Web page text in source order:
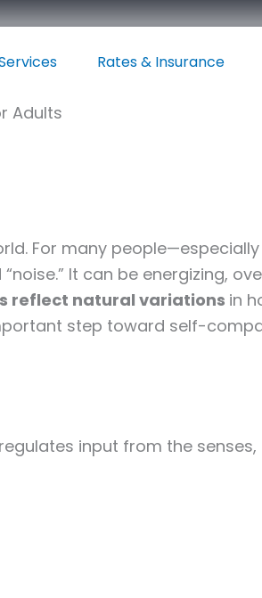
Rates & Insurance
For many people—especially
It can be energizing,
reflect natural variations in
step toward self-
input from the senses,